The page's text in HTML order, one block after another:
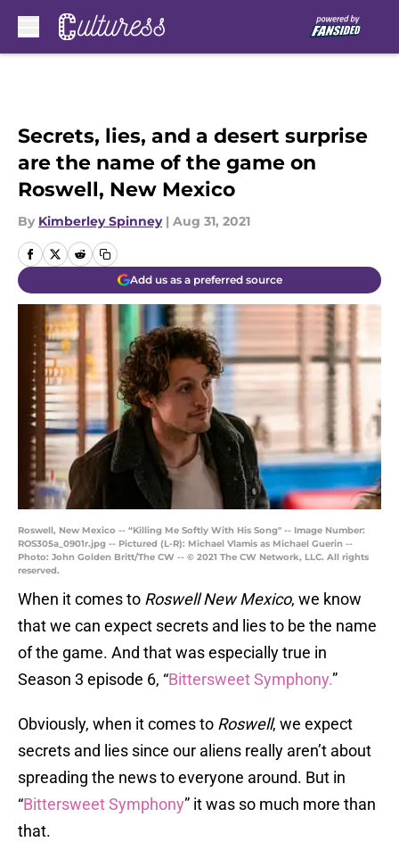
Secrets, lies, and a desert surprise
are the name of the game on
Roswell, New Mexico
By Kimberley Spinney | Aug 31, 2021
Add us as a preferred source
Roswell, New Mexico -- “Killing Me Softly With His Song" -- Image Number:
ROS305a_0901r.jpg -- Pictured (L-R): Michael Vlamis as Michael Guerin --
Photo: John Golden Britt/The CW -- © 2021 The CW Network, LLC. All rights
reserved.
When it comes to Roswell New Mexico, we know
that we can expect secrets and lies to be the name
of the game. And that was especially true in
Season 3 episode 6, “Bittersweet Symphony.”
Obviously, when it comes to Roswell, we expect
secrets and lies since our aliens really aren’t about
spreading the news to everyone around. But in
“Bittersweet Symphony” it was so much more than
that.